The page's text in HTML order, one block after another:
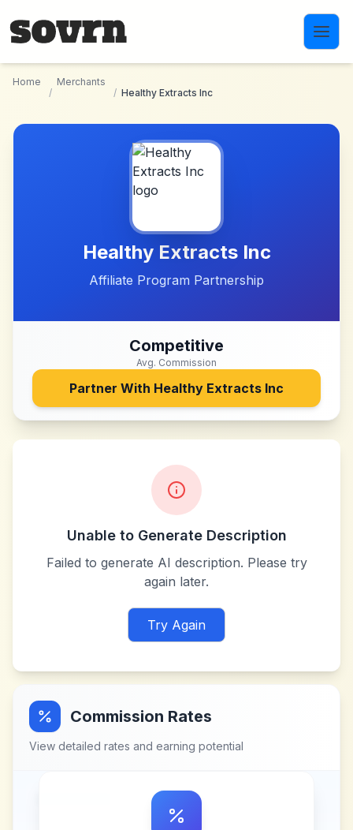
Home
/
Merchants
/ Healthy Extracts Inc
Healthy Extracts Inc
Affiliate Program Partnership
Competitive
Avg. Commission
Partner With Healthy Extracts Inc
Unable to Generate Description
Failed to generate AI description. Please try
again later.
Try Again
Commission Rates
View detailed rates and earning potential